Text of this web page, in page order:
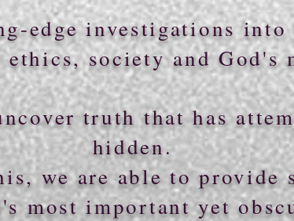
edge investigations into
ethics, society and God's
truth that has
hidden.
we are able to provide
most important yet